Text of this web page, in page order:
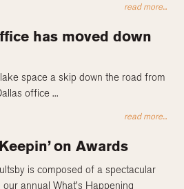
read more...
has moved down
space a skip down the road from
office ...
read more...
on Awards
is composed of a spectacular
annual What’s Happening